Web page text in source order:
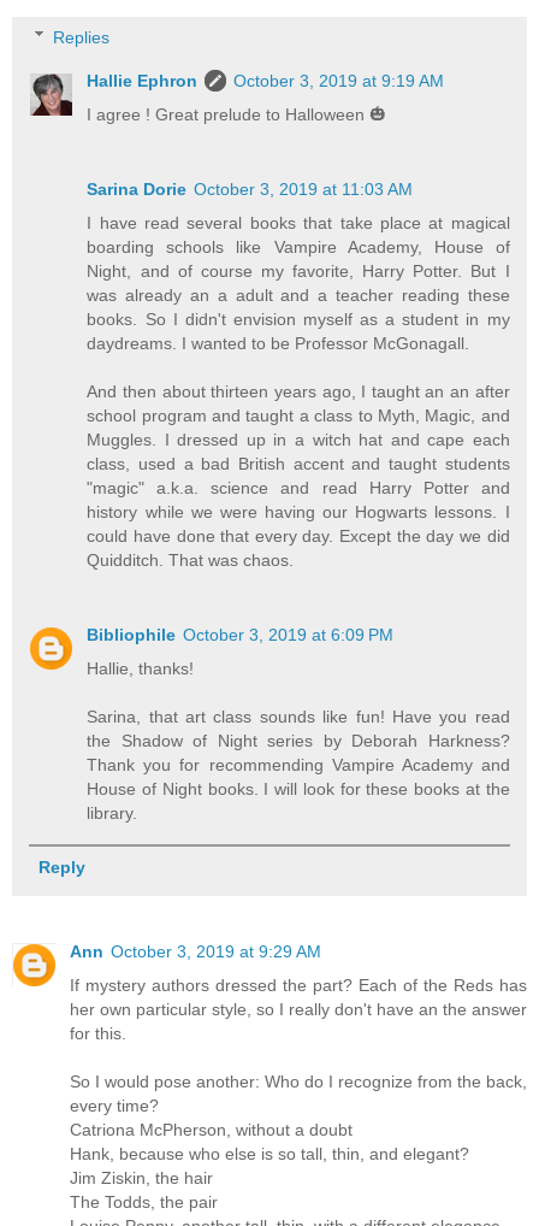
Replies
Hallie Ephron
October 3, 2019 at 9:19 AM
I agree ! Great prelude to Halloween 🎃
Sarina Dorie October 3, 2019 at 11:03 AM
I have read several books that take place at magical
boarding schools like Vampire Academy, House of
Night, and of course my favorite, Harry Potter. But I
was already an a adult and a teacher reading these
books. So I didn't envision myself as a student in my
daydreams. I wanted to be Professor McGonagall.
And then about thirteen years ago, I taught an an after
school program and taught a class to Myth, Magic, and
Muggles. I dressed up in a witch hat and cape each
class, used a bad British accent and taught students
"magic" a.k.a. science and read Harry Potter and
history while we were having our Hogwarts lessons. I
could have done that every day. Except the day we did
Quidditch. That was chaos.
Bibliophile October 3, 2019 at 6:09 PM
Hallie, thanks!
Sarina, that art class sounds like fun! Have you read
the Shadow of Night series by Deborah Harkness?
Thank you for recommending Vampire Academy and
House of Night books. I will look for these books at the
library.
Reply
Ann October 3, 2019 at 9:29 AM
If mystery authors dressed the part? Each of the Reds has
her own particular style, so I really don't have an the answer
for this.
So I would pose another: Who do I recognize from the back,
every time?
Catriona McPherson, without a doubt
Hank, because who else is so tall, thin, and elegant?
Jim Ziskin, the hair
The Todds, the pair